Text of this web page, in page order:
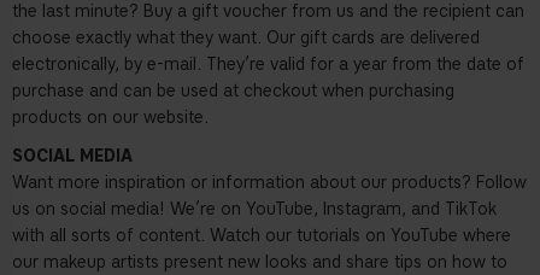
the last minute? Buy a gift voucher from us and the recipient can
choose exactly what they want. Our gift cards are delivered
electronically, by e-mail. They’re valid for a year from the date of
purchase and can be used at checkout when purchasing
products on our website.
SOCIAL MEDIA
Want more inspiration or information about our products? Follow
us on social media! We’re on YouTube, Instagram, and TikTok
with all sorts of content. Watch our tutorials on YouTube where
our makeup artists present new looks and share tips on how to